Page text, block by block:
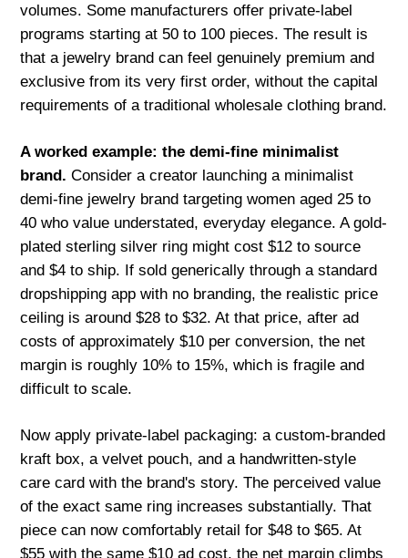
volumes. Some manufacturers offer private-label
programs starting at 50 to 100 pieces. The result is
that a jewelry brand can feel genuinely premium and
exclusive from its very first order, without the capital
requirements of a traditional wholesale clothing brand.
A worked example: the demi-fine minimalist
brand. Consider a creator launching a minimalist
demi-fine jewelry brand targeting women aged 25 to
40 who value understated, everyday elegance. A gold-
plated sterling silver ring might cost $12 to source
and $4 to ship. If sold generically through a standard
dropshipping app with no branding, the realistic price
ceiling is around $28 to $32. At that price, after ad
costs of approximately $10 per conversion, the net
margin is roughly 10% to 15%, which is fragile and
difficult to scale.
Now apply private-label packaging: a custom-branded
kraft box, a velvet pouch, and a handwritten-style
care card with the brand's story. The perceived value
of the exact same ring increases substantially. That
piece can now comfortably retail for $48 to $65. At
$55 with the same $10 ad cost, the net margin climbs